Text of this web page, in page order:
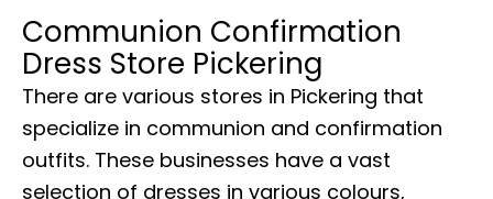
Communion Confirmation
Dress Store Pickering
There are various stores in Pickering that
specialize in communion and confirmation
outfits. These businesses have a vast
selection of dresses in various colours,